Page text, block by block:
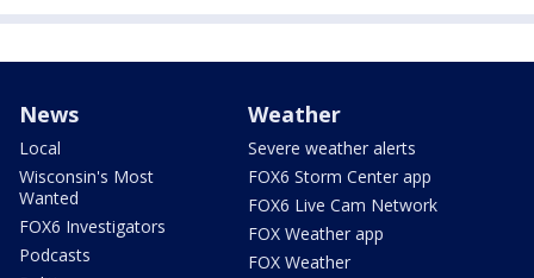
News
Local
Wisconsin's Most
Wanted
FOX6 Investigators
Podcasts
Weather
Severe weather alerts
FOX6 Storm Center app
FOX6 Live Cam Network
FOX Weather app
FOX Weather